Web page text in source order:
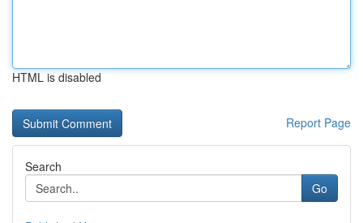
HTML is disabled
Report Page
Search
Go